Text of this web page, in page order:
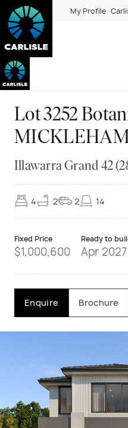
My Profile
Lot 3252
Illawarra Grand 42
4 2 2 14
Fixed Price
$1,000,600
Ready to
Apr 2027
Enquire Brochure